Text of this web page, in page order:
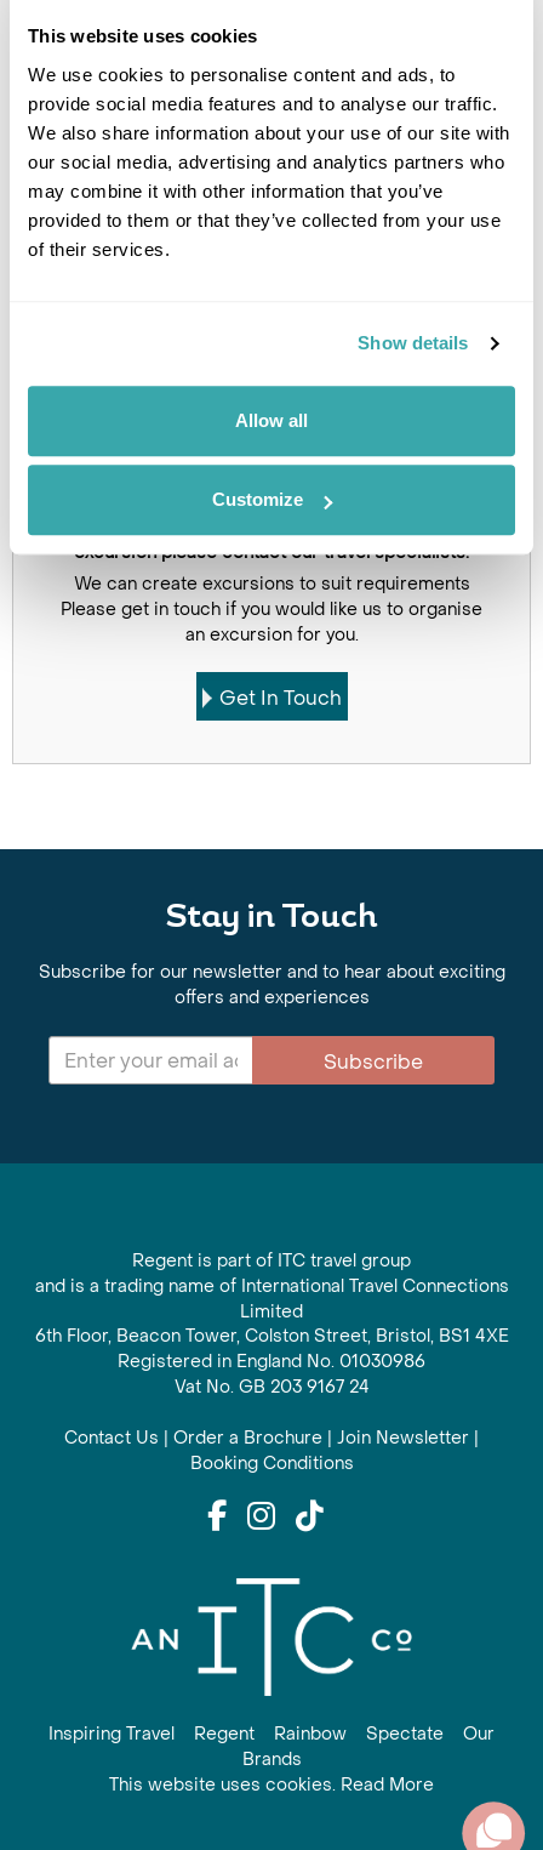
This website uses cookies
We use cookies to personalise content and ads, to
provide social media features and to analyse our traffic.
We also share information about your use of our site with
our social media, advertising and analytics partners who
may combine it with other information that you’ve
provided to them or that they’ve collected from your use
of their services.
Show details
Allow all
Customize
After the challenges, the judges will tally the results to
determine the winning team. The experience concludes with
a healthy lunch featuring fresh herbs from the garden,
wrapping up this unique and memorable Vietnamese culinary
adventure.
Image Gallery
excursion please contact our travel specialists.
We can create excursions to suit requirements
Please get in touch if you would like us to organise
an excursion for you.
Get In Touch
Stay in Touch
Subscribe for our newsletter and to hear about exciting
offers and experiences
Subscribe
Regent is part of ITC travel group
and is a trading name of International Travel Connections
Limited
6th Floor, Beacon Tower, Colston Street, Bristol, BS1 4XE
Registered in England No. 01030986
Vat No. GB 203 9167 24
Contact Us | Order a Brochure | Join Newsletter |
Booking Conditions
Inspiring Travel Regent Rainbow Spectate
Our
Brands
This website uses cookies. Read More